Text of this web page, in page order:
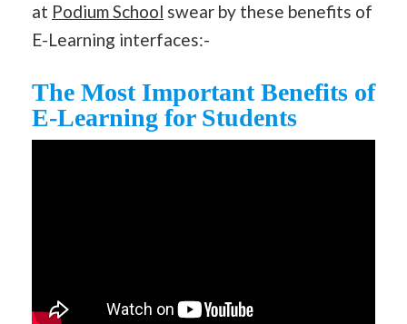
at Podium School swear by these benefits of
E-Learning interfaces:-
The Most Important Benefits of
E-Learning for Students